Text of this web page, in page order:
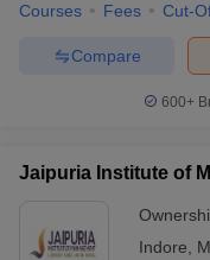
Courses Fees Cut-
Compare
600+
Jaipuria Institute of
Indore